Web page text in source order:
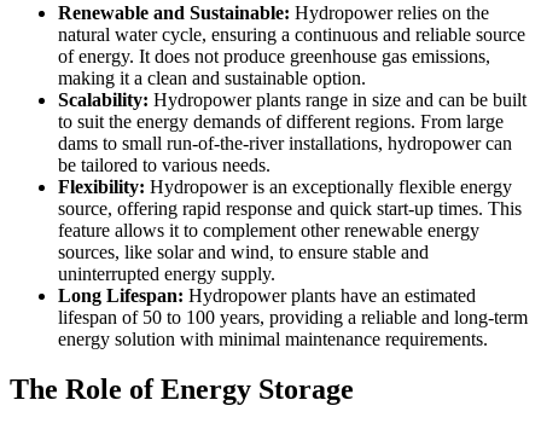
Renewable and Sustainable: Hydropower relies on the
natural water cycle, ensuring a continuous and reliable source
of energy. It does not produce greenhouse gas emissions,
making it a clean and sustainable option.
Scalability: Hydropower plants range in size and can be built
to suit the energy demands of different regions. From large
dams to small run-of-the-river installations, hydropower can
be tailored to various needs.
Flexibility: Hydropower is an exceptionally flexible energy
source, offering rapid response and quick start-up times. This
feature allows it to complement other renewable energy
sources, like solar and wind, to ensure stable and
uninterrupted energy supply.
Long Lifespan: Hydropower plants have an estimated
lifespan of 50 to 100 years, providing a reliable and long-term
energy solution with minimal maintenance requirements.
The Role of Energy Storage